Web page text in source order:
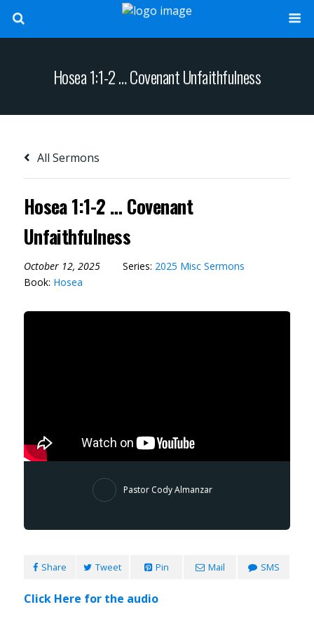
Hosea 1:1-2 … Covenant Unfaithfulness
All Sermons
Hosea 1:1-2 … Covenant
Unfaithfulness
October 12, 2025 Series: 2025 Misc Sermons
Book: Hosea
Pastor Cody Almanzar
Share Tweet Pin Mail SMS
Click Here for the audio